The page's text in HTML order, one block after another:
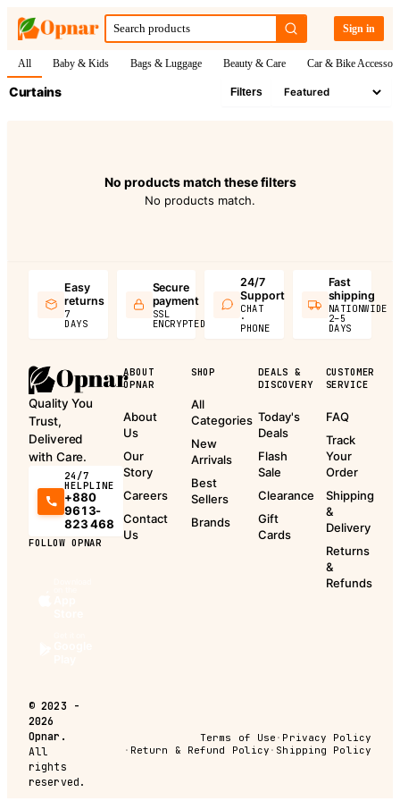
Sign in
All Baby & Kids Bags & Luggage Beauty & Care Car & Bike
Curtains Filters
No products match these filters
No products match.
Easy
returns
7
DAYS
Secure
payment
SSL
ENCRYPTED
24/7
Support
CHAT
·
PHONE
Fast
shipping
NATIONWIDE
2–5
DAYS
Quality You
Trust,
Delivered
with Care.
24/7
HELPLINE
+880
9613-
823 468
FOLLOW OPNAR
ABOUT
OPNAR
About
Us
Our
Story
Careers
Contact
Us
SHOP
All
Categories
New
Arrivals
Best
Sellers
Brands
DEALS &
DISCOVERY
Today's
Deals
Flash
Sale
Clearance
Gift
Cards
CUSTOMER
SERVICE
FAQ
Track
Your
Order
Shipping
&
Delivery
Returns
&
Refunds
©2023 -
2026
Opnar.
All
rights
reserved.
Terms of Use · Privacy Policy
· Return & Refund Policy · Shipping Policy